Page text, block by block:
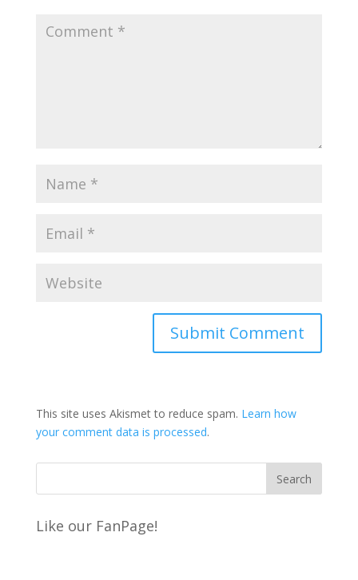
This site uses Akismet to reduce spam. Learn how
your comment data is processed.
Like our FanPage!